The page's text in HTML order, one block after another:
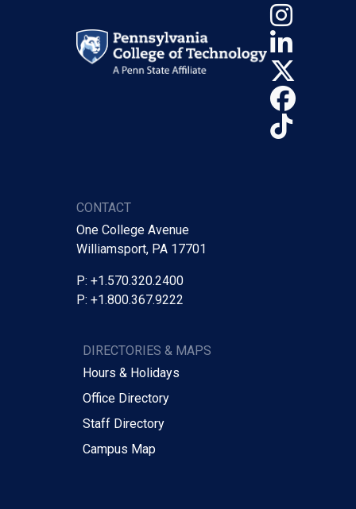
CONTACT
One College Avenue
Williamsport, PA 17701
P: +1.570.320.2400
P: +1.800.367.9222
DIRECTORIES & MAPS
Hours & Holidays
Office Directory
Staff Directory
Campus Map